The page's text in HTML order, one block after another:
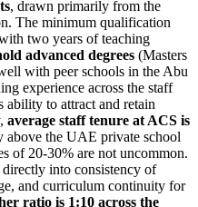
, drawn primarily from the
The minimum qualification
two years of teaching
advanced degrees (Masters
with peer schools in the Abu
experience across the staff
ability to attract and retain
average staff tenure at ACS is
above the UAE private school
of 20-30% are not uncommon.
into consistency of
and curriculum continuity for
ratio is 1:10 across the